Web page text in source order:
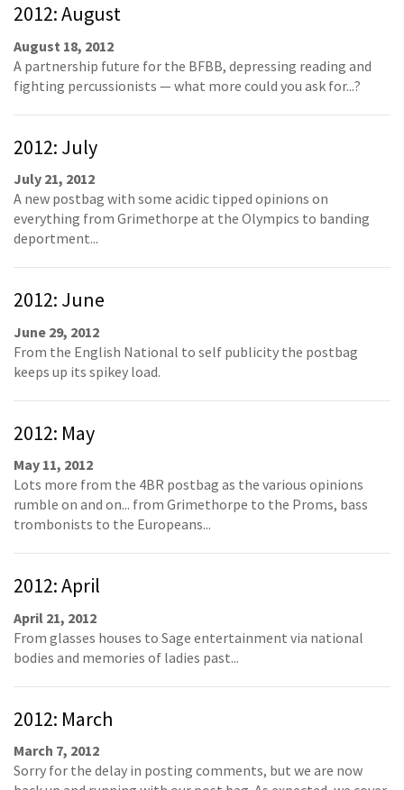
2012: August
August 18, 2012
A partnership future for the BFBB, depressing reading and
fighting percussionists — what more could you ask for...?
2012: July
July 21, 2012
A new postbag with some acidic tipped opinions on
everything from Grimethorpe at the Olympics to banding
deportment...
2012: June
June 29, 2012
From the English National to self publicity the postbag
keeps up its spikey load.
2012: May
May 11, 2012
Lots more from the 4BR postbag as the various opinions
rumble on and on... from Grimethorpe to the Proms, bass
trombonists to the Europeans...
2012: April
April 21, 2012
From glasses houses to Sage entertainment via national
bodies and memories of ladies past...
2012: March
March 7, 2012
Sorry for the delay in posting comments, but we are now